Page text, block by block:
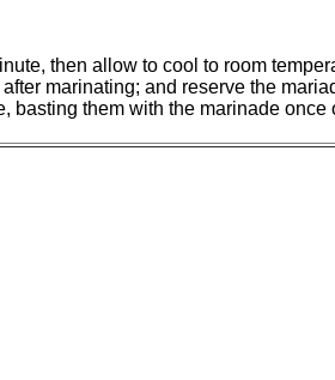
then allow to cool to room
marinating; and reserve the
basting them with the marinade once